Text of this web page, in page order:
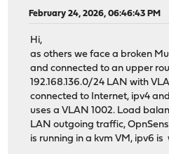
February 24, 2026, 06:46:43 PM
Hi,
as others we face a broken
and connected to an upper
192.168.136.0/24 LAN with
connected to Internet, ipv4
uses a VLAN 1002. Load
LAN outgoing traffic,
is running in a kvm VM, ipv6 is